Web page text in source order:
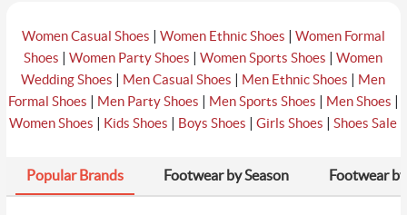
Women Casual Shoes | Women Ethnic Shoes | Women Formal
Shoes |Women Party Shoes |Women Sports Shoes |Women
Wedding Shoes | Men Casual Shoes | Men Ethnic Shoes | Men
Formal Shoes | Men Party Shoes | Men Sports Shoes | Men Shoes |
Women Shoes | Kids Shoes | Boys Shoes |Girls Shoes |Shoes Sale
Popular Brands Footwear by Season Footwear